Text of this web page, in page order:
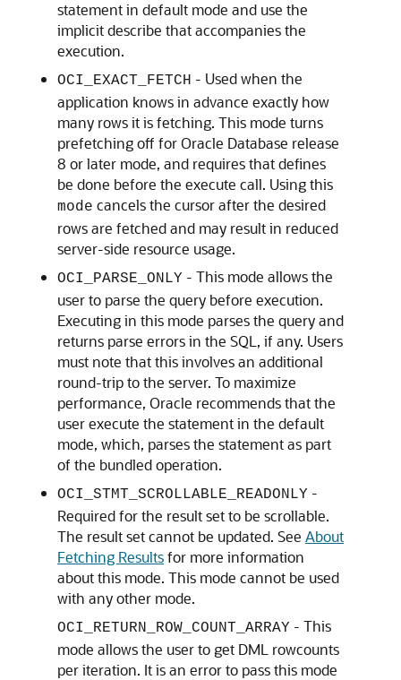
statement in default mode and use the
implicit describe that accompanies the
execution.
OCI_EXACT_FETCH - Used when the
application knows in advance exactly how
many rows it is fetching. This mode turns
prefetching off for Oracle Database release
8 or later mode, and requires that defines
be done before the execute call. Using this
mode cancels the cursor after the desired
rows are fetched and may result in reduced
server-side resource usage.
OCI_PARSE_ONLY - This mode allows the
user to parse the query before execution.
Executing in this mode parses the query and
returns parse errors in the SQL, if any. Users
must note that this involves an additional
round-trip to the server. To maximize
performance, Oracle recommends that the
user execute the statement in the default
mode, which, parses the statement as part
of the bundled operation.
OCI_STMT_SCROLLABLE_READONLY -
Required for the result set to be scrollable.
The result set cannot be updated. See About
Fetching Resultsfor more information
about this mode. This mode cannot be used
with any other mode.
OCI_RETURN_ROW_COUNT_ARRAY - This
mode allows the user to get DML rowcounts
per iteration. It is an error to pass this mode